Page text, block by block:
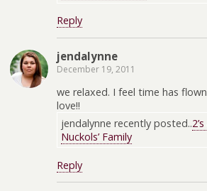
Reply
jendalynne
December 19, 2011
we relaxed. I feel time has
love!!
jendalynne recently posted..
Nuckols’ Family
Reply